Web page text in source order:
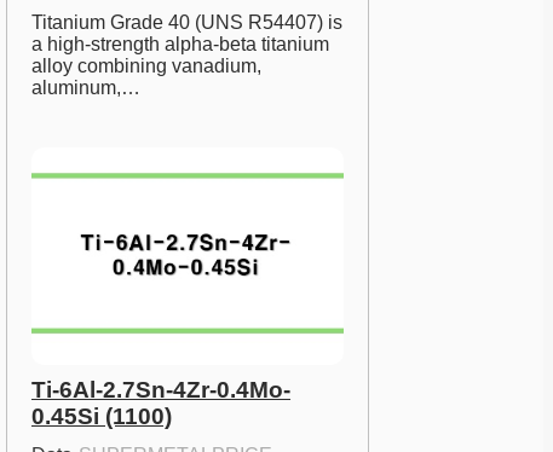
Titanium Grade 40 (UNS R54407) is
a high-strength alpha-beta titanium
alloy combining vanadium,
aluminum,…
Ti-6Al-2.7Sn-4Zr-0.4Mo-
0.45Si (1100)